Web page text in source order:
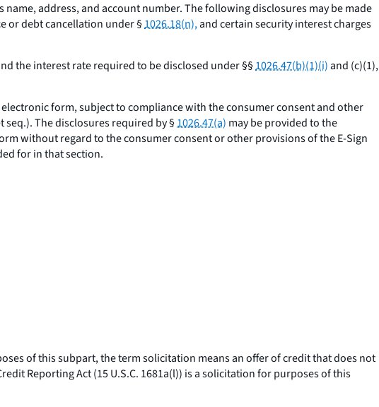
address, and account number. The following disclosures may be made
or debt cancellation under §1026.18(n),and certain security interest charges
the interest rate required to be disclosed under §§1026.47(b)(1)(i)and (c)(1),
form, subject to compliance with the consumer consent and other
seq.). The disclosures required by §1026.47(a) may be provided to the
without regard to the consumer consent or other provisions of the E-Sign
for in that section.
of this subpart, the term solicitation means an offer of credit that does not
Reporting Act (15 U.S.C. 1681a(l)) is a solicitation for purposes of this